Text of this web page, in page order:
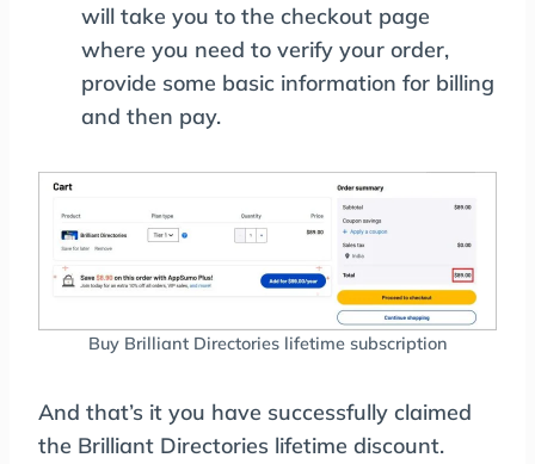
will take you to the checkout page
where you need to verify your order,
provide some basic information for billing
and then pay.
Buy Brilliant Directories lifetime subscription
And that’s it you have successfully claimed
the Brilliant Directories lifetime discount.